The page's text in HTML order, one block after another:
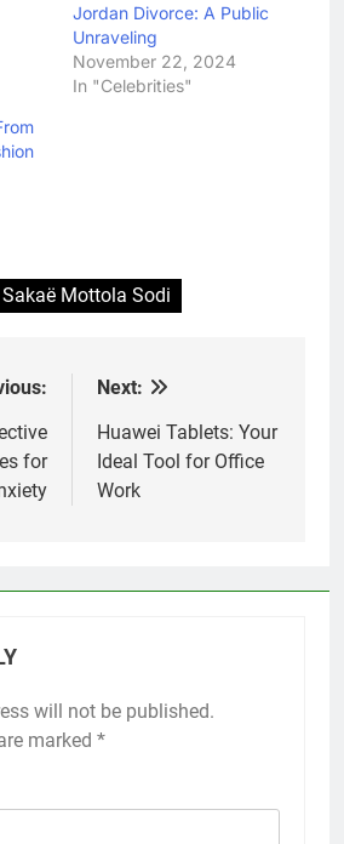
Jordan Divorce: A Public
Unraveling
November 22, 2024
In "Celebrities"
Mottola Sodi
for
Next:
Huawei Tablets: Your
Ideal Tool for Office
Work
will not be published.
marked *